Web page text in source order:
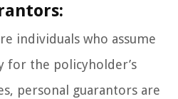
individuals who assume
for the policyholder’s
personal guarantors are